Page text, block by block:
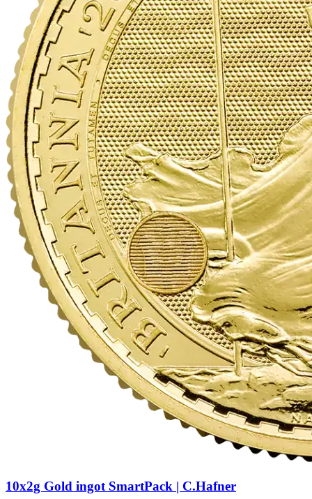
10x2g Gold ingot SmartPack | C.Hafner